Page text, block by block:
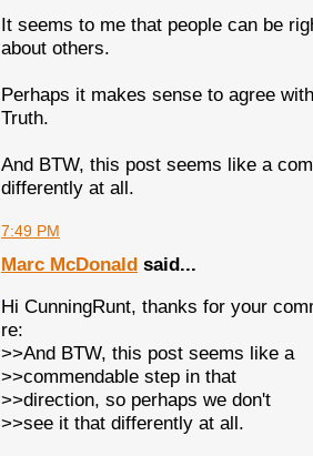
It seems to me that people can be
about others.
Perhaps it makes sense to agree
Truth.
And BTW, this post seems like a
differently at all.
7:49 PM
Marc McDonald said...
Hi CunningRunt, thanks for your
re:
>>And BTW, this post seems like a
>>commendable step in that
>>direction, so perhaps we don't
>>see it that differently at all.